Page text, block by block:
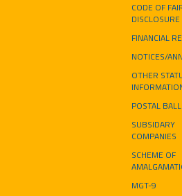
CODE OF
DISCLOSURE
FINANCIAL
NOTICES/
OTHER
POSTAL
SUBSIDARY
COMPANIES
SCHEME OF
MGT-9